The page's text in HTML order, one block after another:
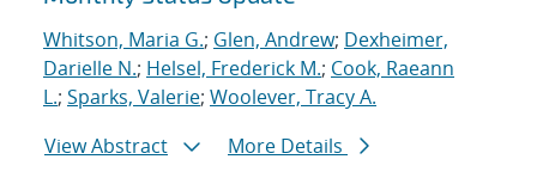
Whitson, Maria G.; Glen, Andrew; Dexheimer,
Darielle N.; Helsel, Frederick M.; Cook, Raeann
L.; Sparks, Valerie; Woolever, Tracy A.
View Abstract
More Details